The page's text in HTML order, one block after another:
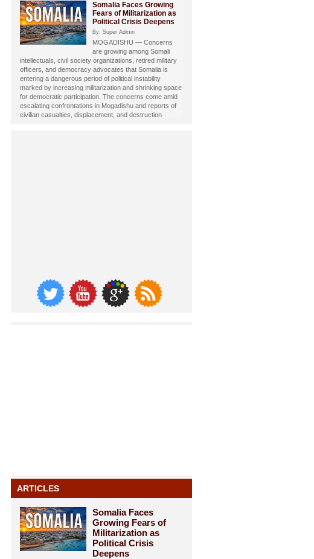
Somali Investigative
Journalist Dahir Alasow
Named Humanitarian of
the Year 2026
By: Super Admin
Prominent Somali investigative
journalist and philanthropist Dahir Abdulle Alasow has
been honored with the prestigious Humanitarian of the
Year 2026 Award, recognizing his growing humanitarian
impact through the international charity organization
Alasow Foundation.
ARTICLES
Somalia Faces
Growing Fears of
Militarization as
Political Crisis
Deepens